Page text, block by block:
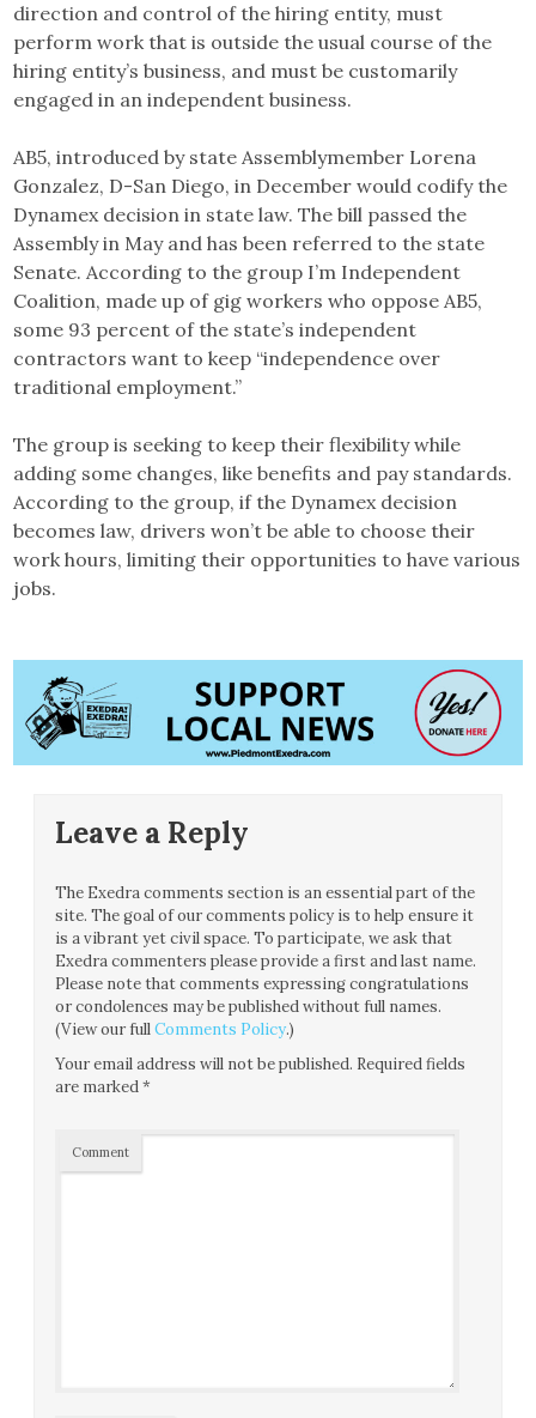
direction and control of the hiring entity, must
perform work that is outside the usual course of the
hiring entity’s business, and must be customarily
engaged in an independent business.
AB5, introduced by state Assemblymember Lorena
Gonzalez, D-San Diego, in December would codify the
Dynamex decision in state law. The bill passed the
Assembly in May and has been referred to the state
Senate. According to the group I’m Independent
Coalition, made up of gig workers who oppose AB5,
some 93 percent of the state’s independent
contractors want to keep “independence over
traditional employment.”
The group is seeking to keep their flexibility while
adding some changes, like benefits and pay standards.
According to the group, if the Dynamex decision
becomes law, drivers won’t be able to choose their
work hours, limiting their opportunities to have various
jobs.
Leave a Reply
The Exedra comments section is an essential part of the
site. The goal of our comments policy is to help ensure it
is a vibrant yet civil space. To participate, we ask that
Exedra commenters please provide a first and last name.
Please note that comments expressing congratulations
or condolences may be published without full names.
(View our fullComments Policy.)
Your email address will not be published. Required fields
are marked*
Comment